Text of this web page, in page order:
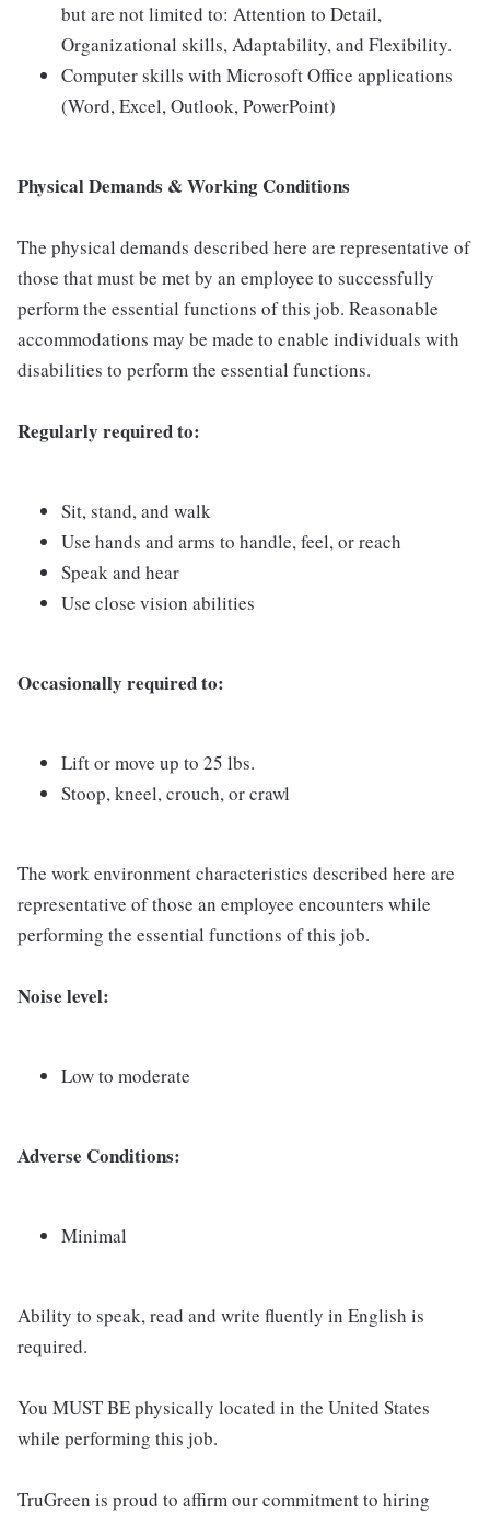
but are not limited to: Attention to Detail,
Organizational skills, Adaptability, and Flexibility.
Computer skills with Microsoft Office applications
(Word, Excel, Outlook, PowerPoint)
Physical Demands & Working Conditions
The physical demands described here are representative of
those that must be met by an employee to successfully
perform the essential functions of this job. Reasonable
accommodations may be made to enable individuals with
disabilities to perform the essential functions.
Regularly required to:
Sit, stand, and walk
Use hands and arms to handle, feel, or reach
Speak and hear
Use close vision abilities
Occasionally required to:
Lift or move up to 25 lbs.
Stoop, kneel, crouch, or crawl
The work environment characteristics described here are
representative of those an employee encounters while
performing the essential functions of this job.
Noise level:
Low to moderate
Adverse Conditions:
Minimal
Ability to speak, read and write fluently in English is
required.
You MUST BE physically located in the United States
while performing this job.
TruGreen is proud to affirm our commitment to hiring